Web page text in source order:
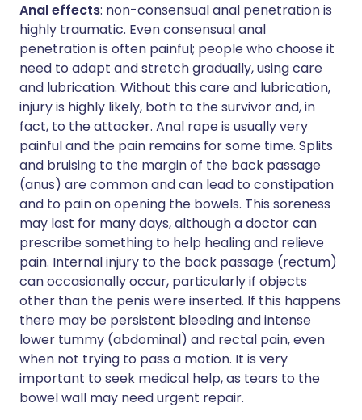
Anal effects: non-consensual anal penetration is
highly traumatic. Even consensual anal
penetration is often painful; people who choose it
need to adapt and stretch gradually, using care
and lubrication. Without this care and lubrication,
injury is highly likely, both to the survivor and, in
fact, to the attacker. Anal rape is usually very
painful and the pain remains for some time. Splits
and bruising to the margin of the back passage
(anus) are common and can lead to constipation
and to pain on opening the bowels. This soreness
may last for many days, although a doctor can
prescribe something to help healing and relieve
pain. Internal injury to the back passage (rectum)
can occasionally occur, particularly if objects
other than the penis were inserted. If this happens
there may be persistent bleeding and intense
lower tummy (abdominal) and rectal pain, even
when not trying to pass a motion. It is very
important to seek medical help, as tears to the
bowel wall may need urgent repair.